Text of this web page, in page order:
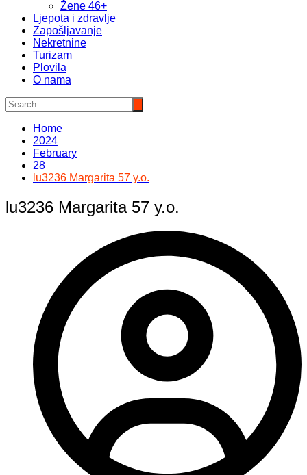
Žene 46+
Ljepota i zdravlje
Zapošljavanje
Nekretnine
Turizam
Plovila
O nama
Home
2024
February
28
lu3236 Margarita 57 y.o.
lu3236 Margarita 57 y.o.